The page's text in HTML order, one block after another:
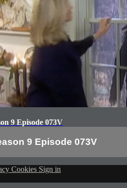
9 Episode 073V
9 Episode 073V
Cookies Sign in